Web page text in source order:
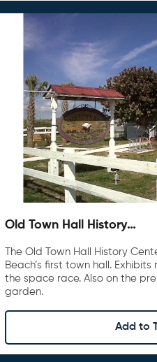
Old Town Hall History
The Old Town Hall History
Beach’s first town hall.
the space race. Also on the
garden.
Add to